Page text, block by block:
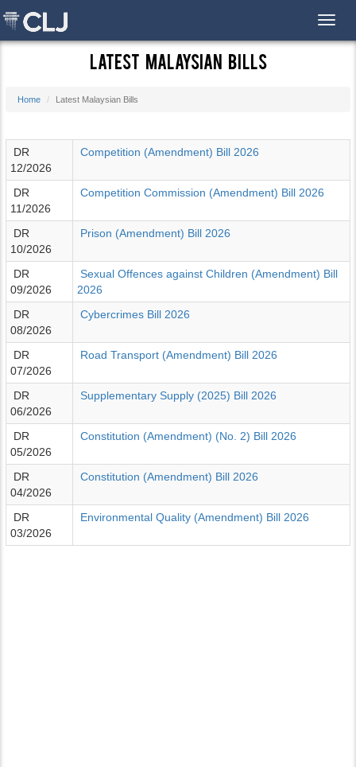
Latest Malaysian Bills
Home Latest Malaysian Bills
DR
12/2026
Competition (Amendment) Bill 2026
DR
11/2026
Competition Commission (Amendment) Bill 2026
DR
10/2026
Prison (Amendment) Bill 2026
DR
09/2026
Sexual Offences against Children (Amendment) Bill
2026
DR
08/2026
Cybercrimes Bill 2026
DR
07/2026
Road Transport (Amendment) Bill 2026
DR
06/2026
Supplementary Supply (2025) Bill 2026
DR
05/2026
Constitution (Amendment) (No. 2) Bill 2026
DR
04/2026
Constitution (Amendment) Bill 2026
DR
03/2026
Environmental Quality (Amendment) Bill 2026